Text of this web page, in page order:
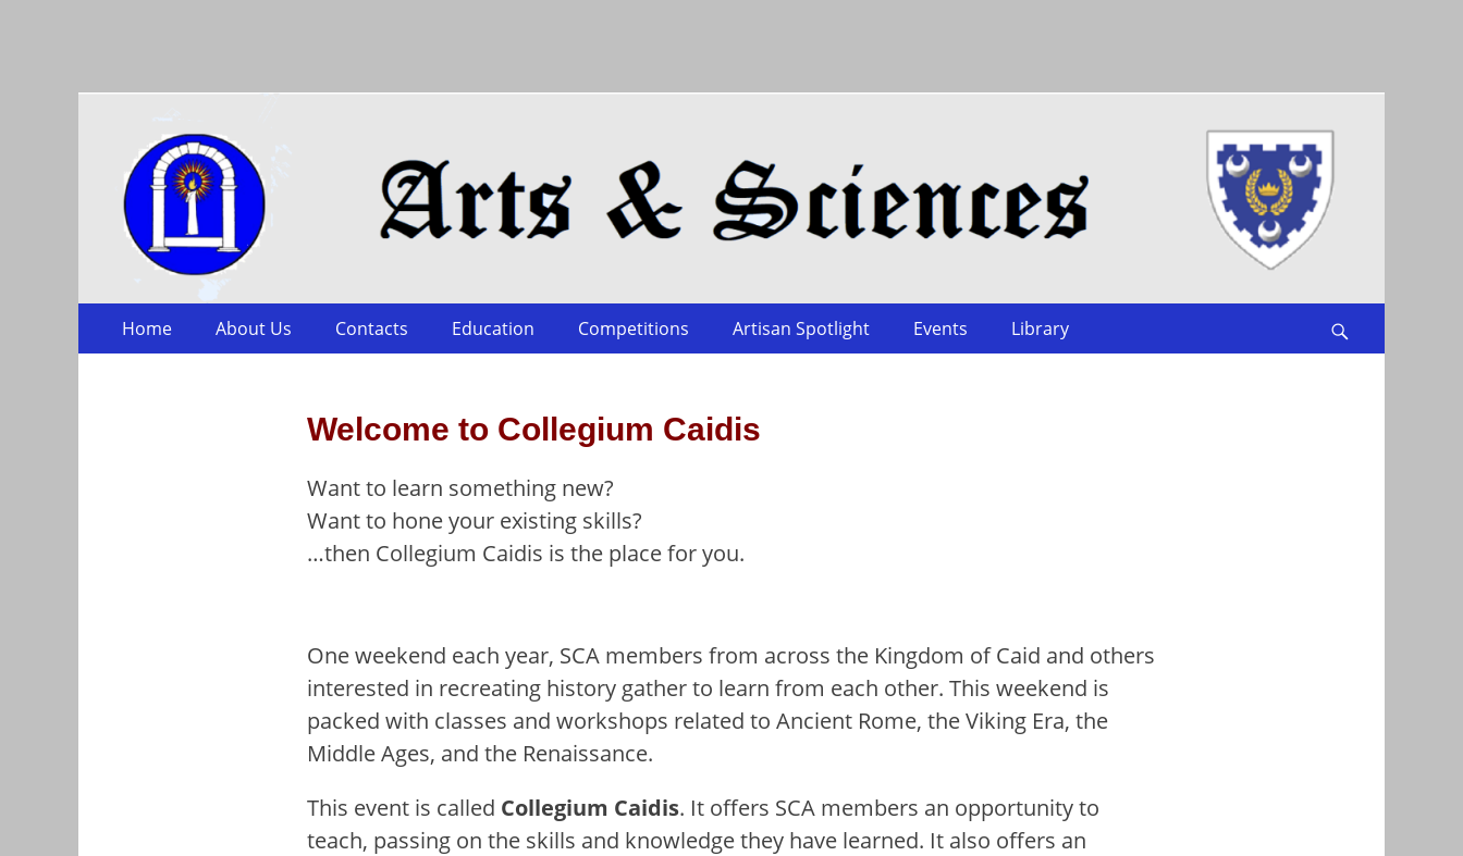
Primary Menu
Home About Us Contacts Education Competitions Artisan Spotlight Events Library
Welcome to Collegium Caidis
Want to learn something new?
Want to hone your existing skills?
…then Collegium Caidis is the place for you.
One weekend each year, SCA members from across the Kingdom of Caid and others
interested in recreating history gather to learn from each other. This weekend is
packed with classes and workshops related to Ancient Rome, the Viking Era, the
Middle Ages, and the Renaissance.
This event is called Collegium Caidis. It offers SCA members an opportunity to
teach, passing on the skills and knowledge they have learned. It also offers an